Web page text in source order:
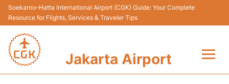
Soekarno–Hatta International Airport (CGK) Guide: Your Complete
Resource for Flights, Services & Traveler Tips
Jakarta Airport